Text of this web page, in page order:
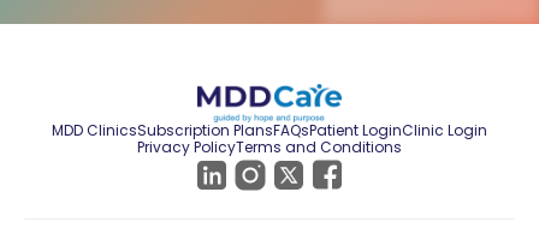
MDD ClinicsSubscription PlansFAQsPatient LoginClinic Login
Privacy PolicyTerms and Conditions